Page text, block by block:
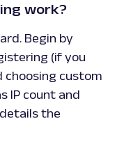
work?
Begin by
(if you
choosing custom
IP count and
the